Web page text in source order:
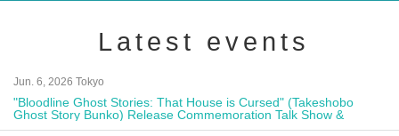
Latest events
Jun. 6, 2026 Tokyo
"Bloodline Ghost Stories: That House is Cursed" (Takeshobo
Ghost Story Bunko) Release Commemoration Talk Show &
Autograph Session